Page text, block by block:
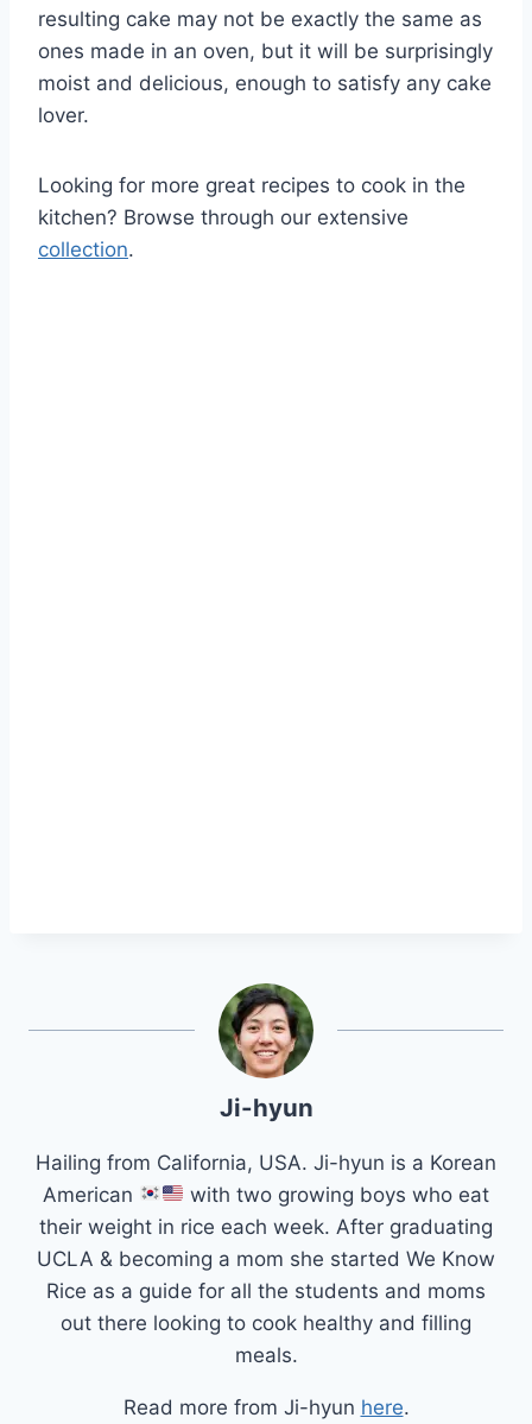
resulting cake may not be exactly the same as
ones made in an oven, but it will be surprisingly
moist and delicious, enough to satisfy any cake
lover.
Looking for more great recipes to cook in the
kitchen? Browse through our extensive
collection.
Ji-hyun
Hailing from California, USA. Ji-hyun is a Korean
American
with two growing boys who eat
their weight in rice each week. After graduating
UCLA & becoming a mom she started We Know
Rice as a guide for all the students and moms
out there looking to cook healthy and filling
meals.
Read more from Ji-hyun here.